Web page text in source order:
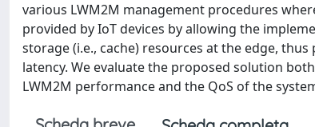
various LWM2M management procedures
provided by IoT devices by allowing the
storage (i.e., cache) resources at the edge,
latency. We evaluate the proposed solution
LWM2M performance and the QoS of the